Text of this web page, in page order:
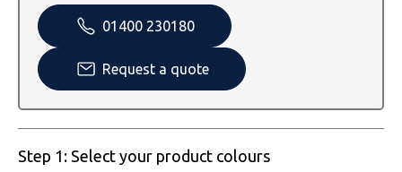
Yoko 01400 230180
Request a quote
Step 1: Select your product colours